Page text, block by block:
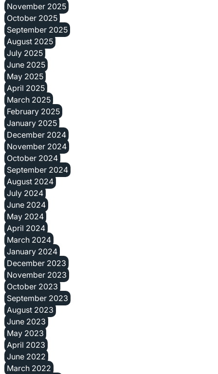
November 2025
October 2025
September 2025
August 2025
July 2025
June 2025
May 2025
April 2025
March 2025
February 2025
January 2025
December 2024
November 2024
October 2024
September 2024
August 2024
July 2024
June 2024
May 2024
April 2024
March 2024
January 2024
December 2023
November 2023
October 2023
September 2023
August 2023
June 2023
May 2023
April 2023
June 2022
March 2022